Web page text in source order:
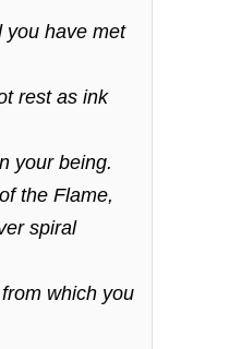
you have met
rest as ink
your being.
the Flame,
spiral
which you